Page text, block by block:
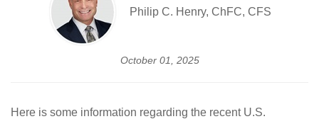
Philip C. Henry, ChFC, CFS
October 01, 2025
Here is some information regarding the recent U.S.